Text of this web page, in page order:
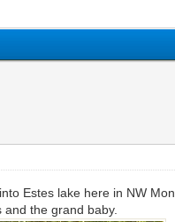
Estes lake here in NW
the grand baby.